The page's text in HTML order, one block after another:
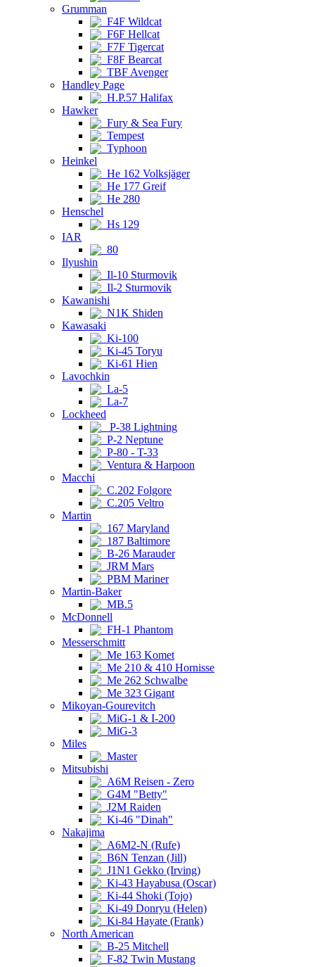
Grumman
F4F Wildcat
F6F Hellcat
F7F Tigercat
F8F Bearcat
TBF Avenger
Handley Page
H.P.57 Halifax
Hawker
Fury & Sea Fury
Tempest
Typhoon
Heinkel
He 162 Volksjäger
He 177 Greif
He 280
Henschel
Hs 129
IAR
80
Ilyushin
Il-10 Sturmovik
Il-2 Sturmovik
Kawanishi
N1K Shiden
Kawasaki
Ki-100
Ki-45 Toryu
Ki-61 Hien
Lavochkin
La-5
La-7
Lockheed
P-38 Lightning
P-2 Neptune
P-80 - T-33
Ventura & Harpoon
Macchi
C.202 Folgore
C.205 Veltro
Martin
167 Maryland
187 Baltimore
B-26 Marauder
JRM Mars
PBM Mariner
Martin-Baker
MB.5
McDonnell
FH-1 Phantom
Messerschmitt
Me 163 Komet
Me 210 & 410 Hornisse
Me 262 Schwalbe
Me 323 Gigant
Mikoyan-Gourevitch
MiG-1 & I-200
MiG-3
Miles
Master
Mitsubishi
A6M Reisen - Zero
G4M "Betty"
J2M Raiden
Ki-46 "Dinah"
Nakajima
A6M2-N (Rufe)
B6N Tenzan (Jill)
J1N1 Gekko (Irving)
Ki-43 Hayabusa (Oscar)
Ki-44 Shoki (Tojo)
Ki-49 Donryu (Helen)
Ki-84 Hayate (Frank)
North American
B-25 Mitchell
F-82 Twin Mustang